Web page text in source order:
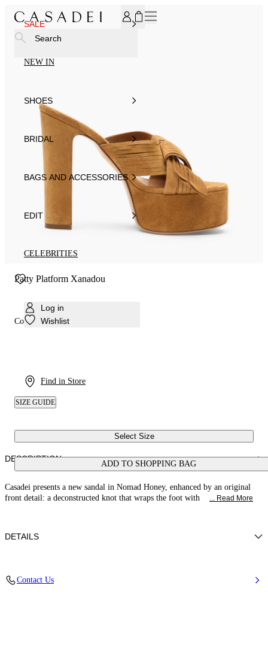
SALE
NEW IN
SHOES
BRIDAL
BAGS AND ACCESSORIES
EDIT
CELEBRITIES
Log in
Wishlist
Find in Store
Search
Patty Platform Xanadou
Colour: Honey
SIZE GUIDE
Select Size
ADD TO SHOPPING BAG
DESCRIPTION
Casadei presents a new sandal in Nomad Honey, enhanced by an original
front detail: a deconstructed knot that wraps the foot with
... Read More
DETAILS
Contact Us